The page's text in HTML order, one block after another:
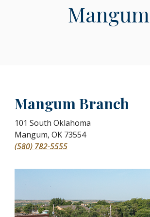
Mangum
Mangum Branch
101 South Oklahoma
Mangum, OK 73554
(580) 782-5555